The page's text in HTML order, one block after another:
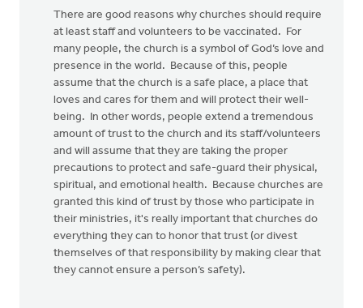
There are good reasons why churches should require
at least staff and volunteers to be vaccinated. For
many people, the church is a symbol of God’s love and
presence in the world. Because of this, people
assume that the church is a safe place, a place that
loves and cares for them and will protect their well-
being. In other words, people extend a tremendous
amount of trust to the church and its staff/volunteers
and will assume that they are taking the proper
precautions to protect and safe-guard their physical,
spiritual, and emotional health. Because churches are
granted this kind of trust by those who participate in
their ministries, it's really important that churches do
everything they can to honor that trust (or divest
themselves of that responsibility by making clear that
they cannot ensure a person’s safety).